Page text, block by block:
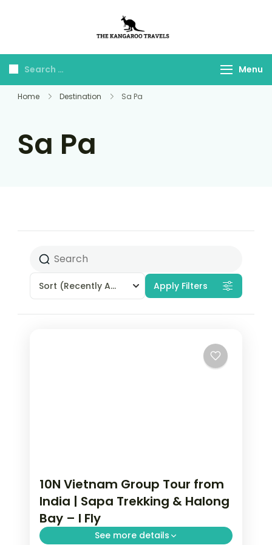
Travels
Menu
Home Destination Sa Pa
Sa Pa
Sort (Recently Added) Apply Filters
10N Vietnam Group Tour from
India | Sapa Trekking & Halong
Bay – I Fly
See more details